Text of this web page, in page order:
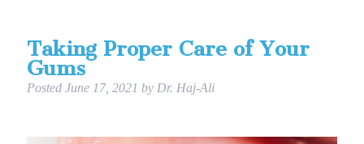
Taking Proper Care of Your
Gums
Posted June 17, 2021 by Dr. Haj-Ali